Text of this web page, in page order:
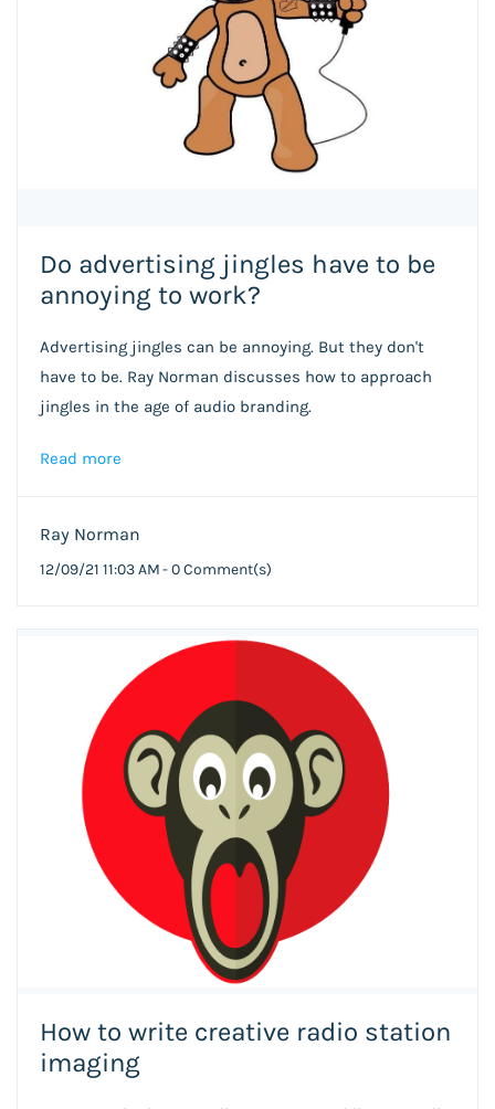
Do advertising jingles have to be
annoying to work?
Advertising jingles can be annoying. But they don't
have to be. Ray Norman discusses how to approach
jingles in the age of audio branding.
Read more
Ray Norman
12/09/21 11:03 AM-0Comment(s)
How to write creative radio station
imaging